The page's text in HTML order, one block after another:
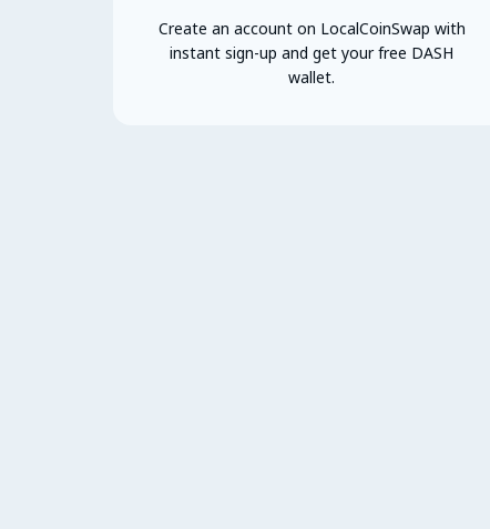
Create an account on LocalCoinSwap with
instant sign-up and get your free DASH
wallet.